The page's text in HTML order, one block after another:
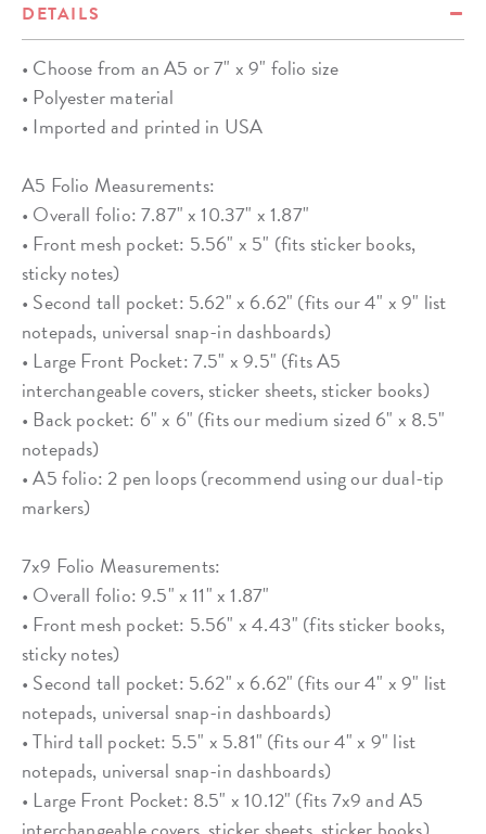
DETAILS
• Choose from an A5 or 7" x 9" folio size
• Polyester material
• Imported and printed in USA
A5 Folio Measurements:
• Overall folio: 7.87" x 10.37" x 1.87"
• Front mesh pocket: 5.56" x 5" (fits sticker books,
sticky notes)
• Second tall pocket: 5.62" x 6.62" (fits our 4" x 9" list
notepads, universal snap-in dashboards)
• Large Front Pocket: 7.5" x 9.5" (fits A5
interchangeable covers, sticker sheets, sticker books)
• Back pocket: 6" x 6" (fits our medium sized 6" x 8.5"
notepads)
• A5 folio: 2 pen loops (recommend using our dual-tip
markers)
7x9 Folio Measurements:
• Overall folio: 9.5" x 11" x 1.87"
• Front mesh pocket: 5.56" x 4.43" (fits sticker books,
sticky notes)
• Second tall pocket: 5.62" x 6.62" (fits our 4" x 9" list
notepads, universal snap-in dashboards)
• Third tall pocket: 5.5" x 5.81" (fits our 4" x 9" list
notepads, universal snap-in dashboards)
• Large Front Pocket: 8.5" x 10.12" (fits 7x9 and A5